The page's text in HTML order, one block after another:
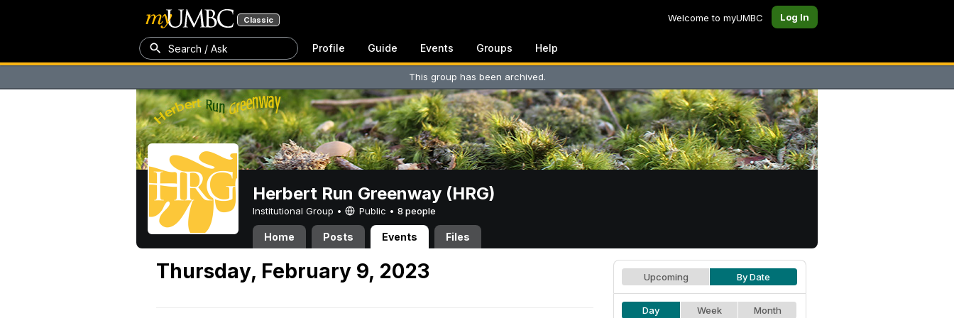
Classic Welcome to myUMBC Log In
Search / Ask Profile Guide Events Groups Help
This group has been archived.
Herbert Run Greenway (HRG)
Institutional Group • Public • 8 people
Home Posts Events Files
Thursday, February 9, 2023 Upcoming By Date
Day Week Month